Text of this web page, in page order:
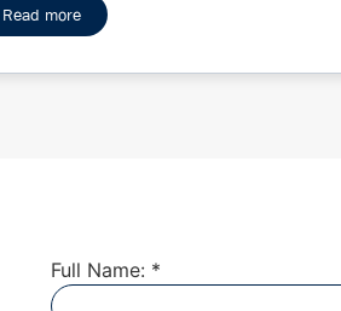
Read more
Full Name: *